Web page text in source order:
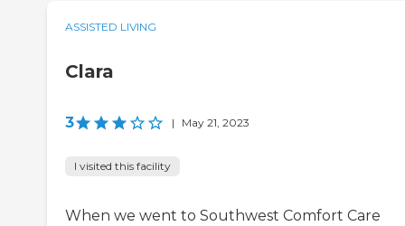
ASSISTED LIVING
Clara
3 | May 21, 2023
I visited this facility
When we went to Southwest Comfort Care